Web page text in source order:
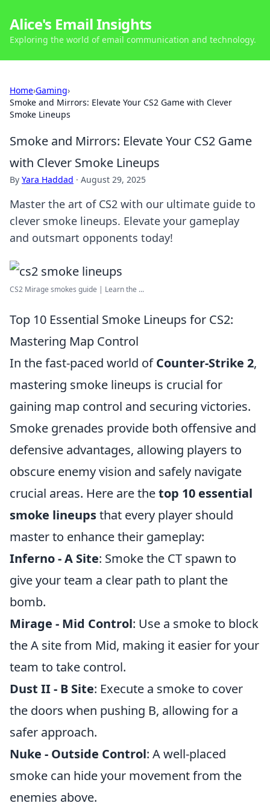
Alice's Email Insights
Exploring the world of email communication and technology.
Home›Gaming›
Smoke and Mirrors: Elevate Your CS2 Game with Clever
Smoke Lineups
Smoke and Mirrors: Elevate Your CS2 Game
with Clever Smoke Lineups
By Yara Haddad · August 29, 2025
Master the art of CS2 with our ultimate guide to
clever smoke lineups. Elevate your gameplay
and outsmart opponents today!
CS2 Mirage smokes guide | Learn the ...
Top 10 Essential Smoke Lineups for CS2:
Mastering Map Control
In the fast-paced world ofCounter-Strike 2,
mastering smoke lineups is crucial for
gaining map control and securing victories.
Smoke grenades provide both offensive and
defensive advantages, allowing players to
obscure enemy vision and safely navigate
crucial areas. Here are thetop 10 essential
smoke lineupsthat every player should
master to enhance their gameplay:
Inferno - A Site: Smoke the CT spawn to
give your team a clear path to plant the
bomb.
Mirage - Mid Control: Use a smoke to block
the A site from Mid, making it easier for your
team to take control.
Dust II - B Site: Execute a smoke to cover
the doors when pushing B, allowing for a
safer approach.
Nuke - Outside Control: A well-placed
smoke can hide your movement from the
enemies above.